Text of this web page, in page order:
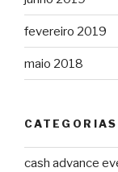
fevereiro 2019
maio 2018
CATEGORIAS
cash advance